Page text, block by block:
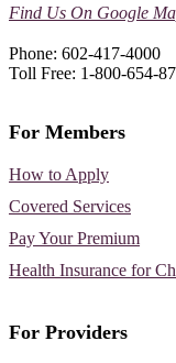
Find Us On Google
Phone: 602-417-4000
Toll Free: 1-800-654-
For Members
How to Apply
Covered Services
Pay Your Premium
Health Insurance for
For Providers